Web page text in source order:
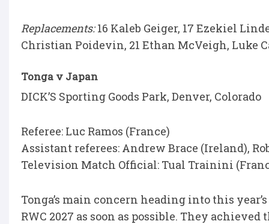
Replacements:16 Kaleb Geiger, 17 Ezekiel
Christian Poidevin, 21 Ethan McVeigh, Luke
Tonga v Japan
DICK’S Sporting Goods Park, Denver, Colorado
Referee: Luc Ramos (France)
Assistant referees: Andrew Brace (Ireland),
Television Match Official: Tual Trainini
Tonga’s main concern heading into this
RWC 2027 as soon as possible. They